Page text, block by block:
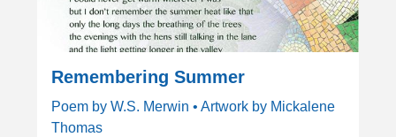
Remembering Summer
Poem by W.S. Merwin • Artwork by Mickalene
Thomas